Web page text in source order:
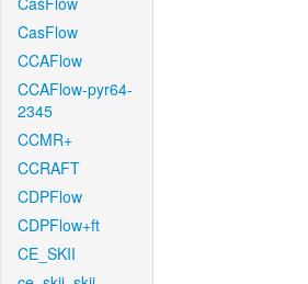
CasFlow
CCAFlow
CCAFlow-pyr64-
2345
CCMR+
CCRAFT
CDPFlow
CDPFlow+ft
CE_SKII